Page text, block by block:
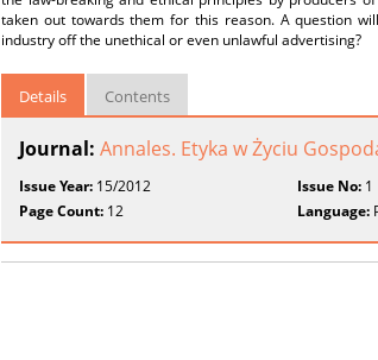
taken out towards them for this reason. A question
industry off the unethical or even unlawful advertising?
Details Contents
Journal: Annales. Etyka w Życiu
Issue Year: 15/2012 Issue No: 1
Page Count: 12 Language: